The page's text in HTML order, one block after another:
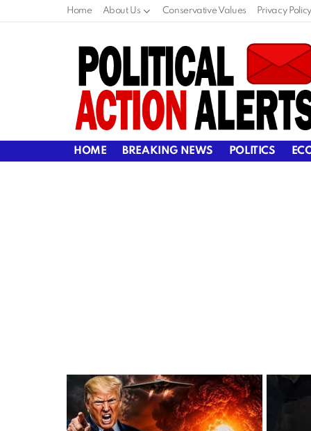
Home About Us Conservative Values Privacy Policy
HOME BREAKING NEWS POLITICS
LATEST
STORIES